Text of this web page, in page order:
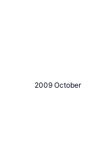
2009 October